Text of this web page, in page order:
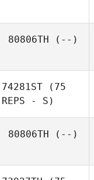
80806TH (--)
74281ST (75
REPS - S)
80806TH (--)